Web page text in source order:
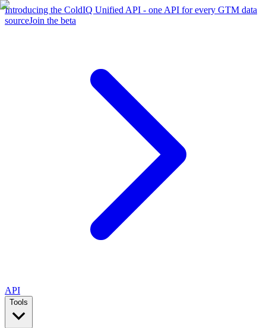
Introducing the ColdIQ Unified API - one API for every GTM data
sourceJoin the beta
API
Tools